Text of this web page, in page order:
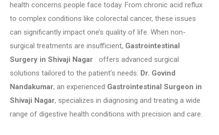
health concerns people face today. From chronic acid reflux
to complex conditions like colorectal cancer, these issues
can significantly impact one’s quality of life. When non-
surgical treatments are insufficient, Gastrointestinal
Surgery in Shivaji Nagar
offers advanced surgical
solutions tailored to the patient’s needs. Dr. Govind
Nandakumar, an experienced Gastrointestinal Surgeon in
Shivaji Nagar, specializes in diagnosing and treating a wide
range of digestive health conditions with precision and care.